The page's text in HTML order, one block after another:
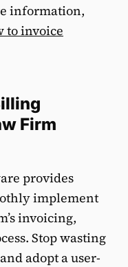
information,
to invoice
Firm
provides
implement
invoicing,
Stop wasting
adopt a user-